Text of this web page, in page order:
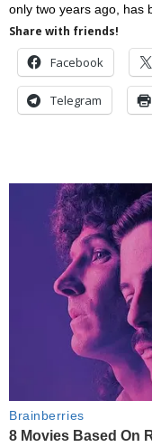
only two years ago, has
Share with friends!
Facebook
Telegram